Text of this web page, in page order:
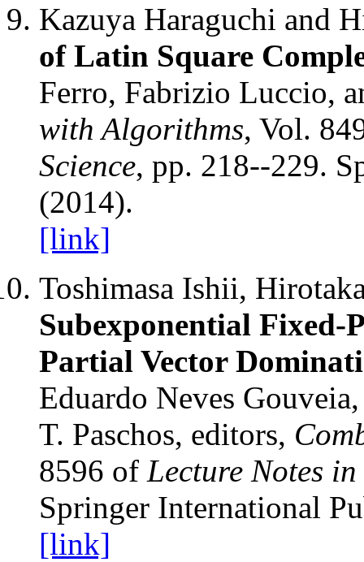
Kazuya Haraguchi and
of Latin Square
Ferro, Fabrizio Luccio,
with Algorithms, Vol.
Science, pp. 218--229.
(2014).
[link]
Toshimasa Ishii,
Subexponential
Partial Vector
Eduardo Neves
T. Paschos, editors,
8596 of Lecture Notes
Springer International
[link]